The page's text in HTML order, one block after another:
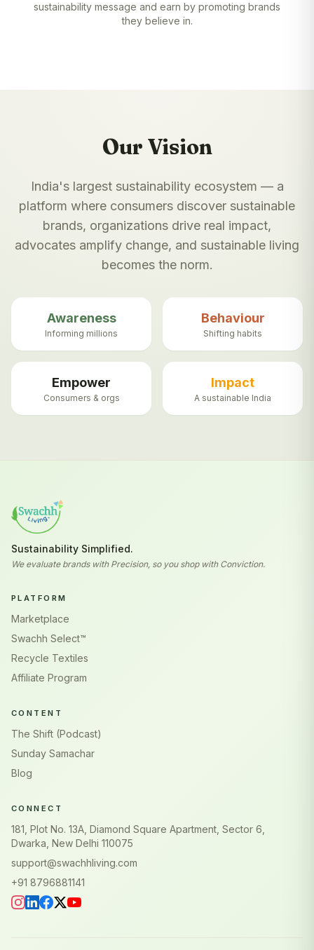
sustainability message and earn by promoting brands
they believe in.
Our Vision
India's largest sustainability ecosystem — a
platform where consumers discover sustainable
brands, organizations drive real impact,
advocates amplify change, and sustainable living
becomes the norm.
Awareness
Informing millions
Behaviour
Shifting habits
Empower
Consumers & orgs
Impact
A sustainable India
Sustainability Simplified.
We evaluate brands with Precision, so you shop with Conviction.
PLATFORM
Marketplace
Swachh Select™
Recycle Textiles
Affiliate Program
CONTENT
The Shift (Podcast)
Sunday Samachar
Blog
CONNECT
181, Plot No. 13A, Diamond Square Apartment, Sector 6,
Dwarka, New Delhi 110075
support@swachhliving.com
+91 8796881141